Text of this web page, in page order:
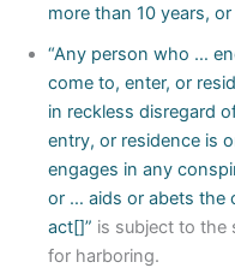
more than 10 years, or
“Any person who …
come to, enter, or
in reckless disregard
entry, or residence is
engages in any
or … aids or abets the
act[]” is subject to the
for harboring.